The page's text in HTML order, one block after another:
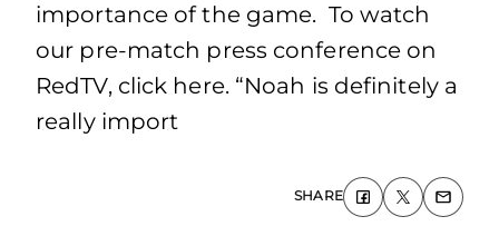
importance of the game. To watch
our pre-match press conference on
RedTV, click here. “Noah is definitely a
really import
SHARE